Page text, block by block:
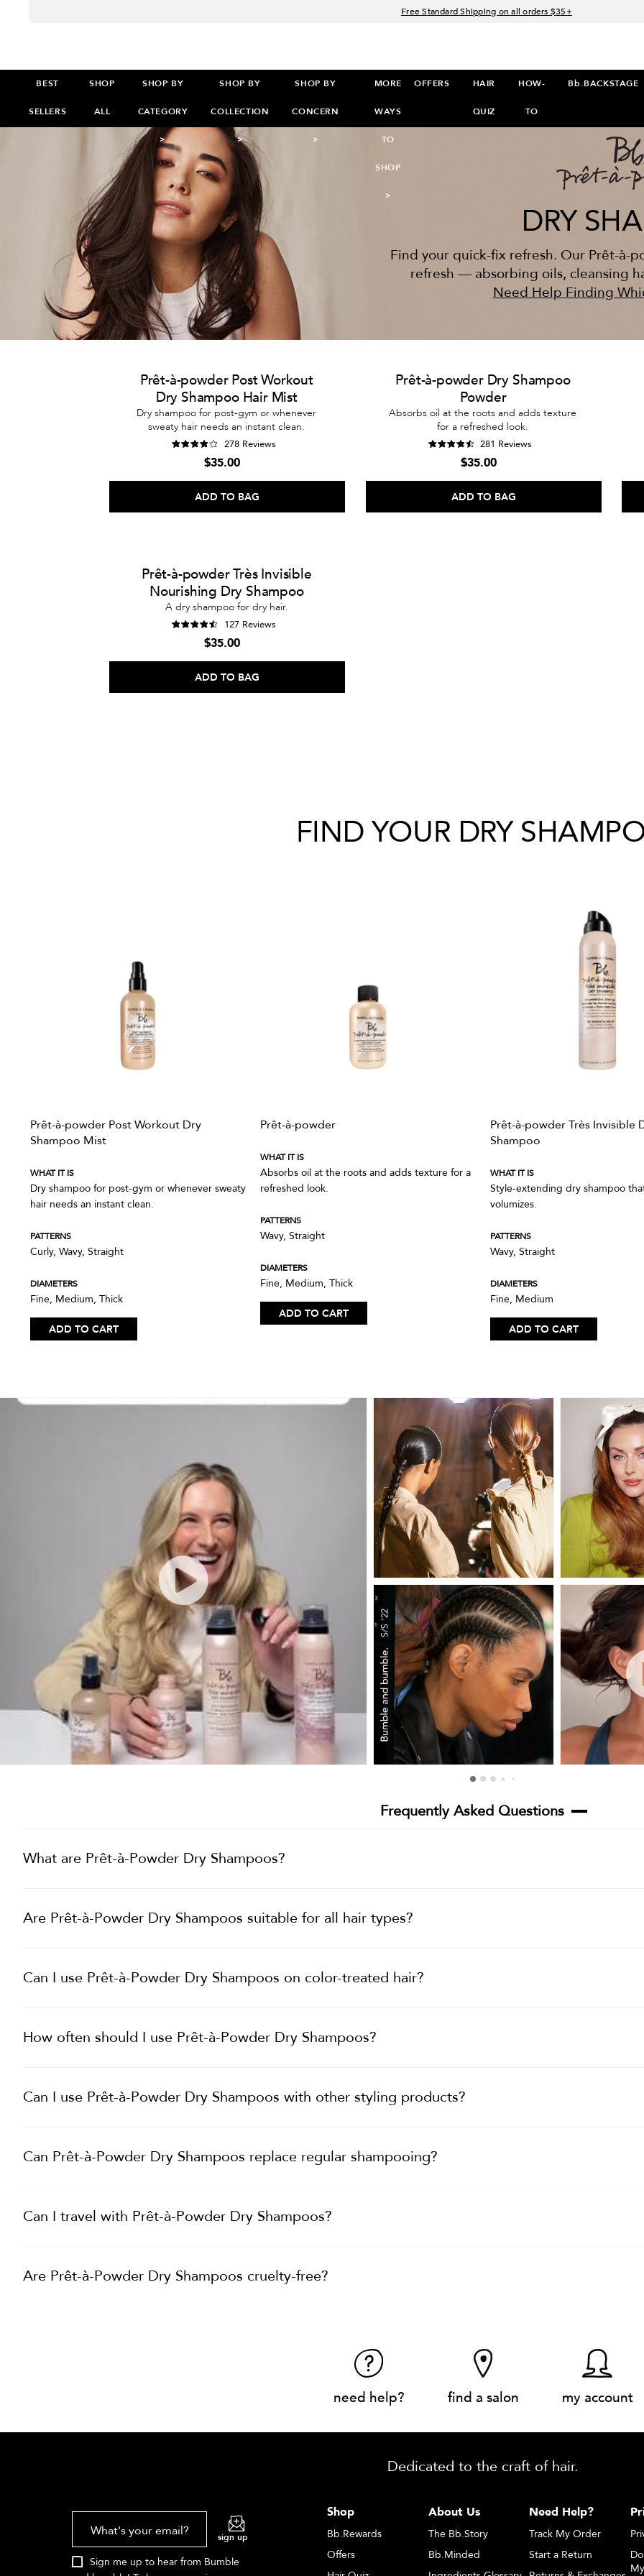
Free Standard Shipping on all orders $35+
Spend $60+ get a FREE oil control duo with code: SEAWEED
BEST
SELLERS
SHOP
ALL
SHOP BY
CATEGORY
>
SHOP BY
COLLECTION
>
SHOP BY
CONCERN
>
MORE
WAYS
TO
SHOP
>
OFFERS HAIR
QUIZ
HOW-
TO
Bb.BACKSTAGE
DRY
Find your quick-fix refresh. Our Prêt-à-
refresh — absorbing oils, cleansing
Need Help Finding
Prêt-à-powder Post Workout
Dry Shampoo Hair Mist
Dry shampoo for post-gym or whenever
sweaty hair needs an instant clean.
278 Reviews
$35.00
ADD TO BAG
Prêt-à-powder Dry Shampoo
Powder
Absorbs oil at the roots and adds texture
for a refreshed look.
281 Reviews
$35.00
ADD TO BAG
Prêt-à-powder Très Invisible
Nourishing Dry Shampoo
A dry shampoo for dry hair.
127 Reviews
$35.00
ADD TO BAG
FIND YOUR DRY
Prêt-à-powder Post Workout Dry
Shampoo Mist
WHAT IT IS
Dry shampoo for post-gym or whenever sweaty
hair needs an instant clean.
PATTERNS
Curly, Wavy, Straight
DIAMETERS
Fine, Medium, Thick
ADD TO CART
Prêt-à-powder
WHAT IT IS
Absorbs oil at the roots and adds texture for a
refreshed look.
PATTERNS
Wavy, Straight
DIAMETERS
Fine, Medium, Thick
ADD TO CART
Prêt-à-powder Très Invisible
Shampoo
WHAT IT IS
Style-extending dry shampoo
volumizes.
PATTERNS
Wavy, Straight
DIAMETERS
Fine, Medium
ADD TO CART
Frequently Asked Questions
What are Prêt-à-Powder Dry Shampoos?
Are Prêt-à-Powder Dry Shampoos suitable for all hair types?
Can I use Prêt-à-Powder Dry Shampoos on color-treated hair?
How often should I use Prêt-à-Powder Dry Shampoos?
Can I use Prêt-à-Powder Dry Shampoos with other styling products?
Can Prêt-à-Powder Dry Shampoos replace regular shampooing?
Can I travel with Prêt-à-Powder Dry Shampoos?
Are Prêt-à-Powder Dry Shampoos cruelty-free?
need help? find a salon my account
Dedicated to the craft of hair.
What's your email? sign up
Sign me up to hear from Bumble
Shop
Bb.Rewards
Offers
About Us
The Bb.Story
Bb.Minded
Need Help?
Track My Order
Start a Return